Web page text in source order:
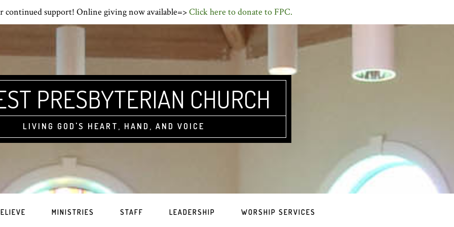
continued support! Online giving now available=>Click here to donate to FPC.
PRESBYTERIAN CHURCH
LIVING GOD'S HEART, HAND, AND VOICE
MINISTRIES STAFF LEADERSHIP WORSHIP SERVICES